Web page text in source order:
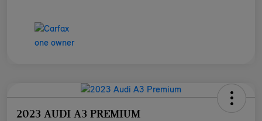
2023 AUDI A3 PREMIUM